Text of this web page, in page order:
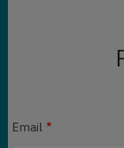
Email